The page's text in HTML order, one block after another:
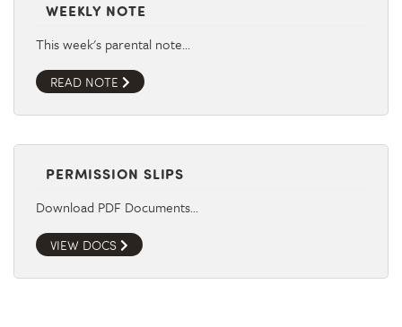
WEEKLY NOTE
This week's parental note…
READ NOTE
PERMISSION SLIPS
Download PDF Documents…
VIEW DOCS